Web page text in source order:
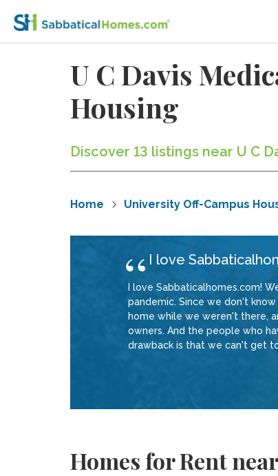
U C Davis
Housing
Discover 13 listings near U C
Home University Off-Campus
I love
I love Sabbaticalhomes.com!
pandemic. Since we don't
home while we weren't there,
owners. And the people who
drawback is that we can't get
Homes for Rent